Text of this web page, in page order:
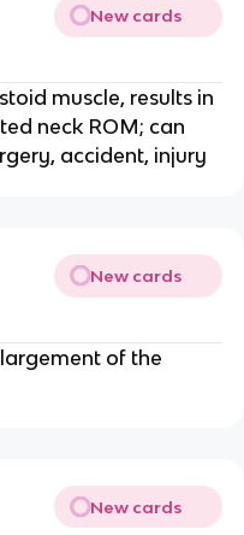
New cards
muscle, results in
neck ROM; can
accident, injury
New cards
of the
New cards